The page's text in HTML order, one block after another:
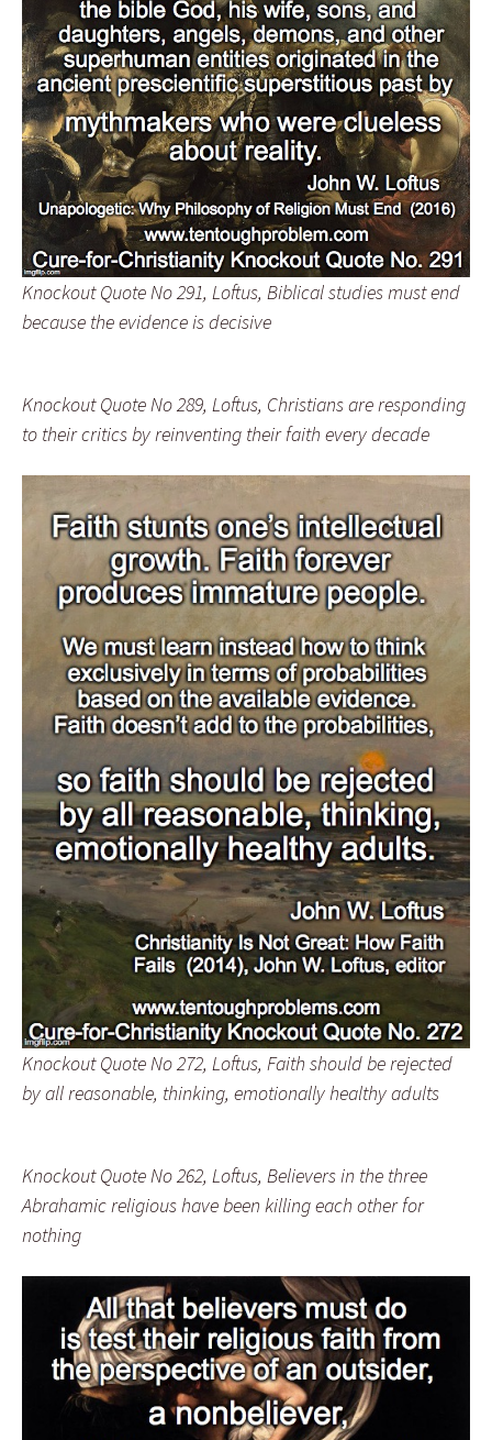
Knockout Quote No 291, Loftus, Biblical studies must end
because the evidence is decisive
Knockout Quote No 289, Loftus, Christians are responding
to their critics by reinventing their faith every decade
Knockout Quote No 272, Loftus, Faith should be rejected
by all reasonable, thinking, emotionally healthy adults
Knockout Quote No 262, Loftus, Believers in the three
Abrahamic religious have been killing each other for
nothing